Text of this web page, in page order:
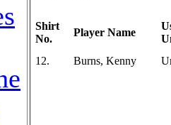
Shirt
No.
Player Name
12.
Burns, Kenny